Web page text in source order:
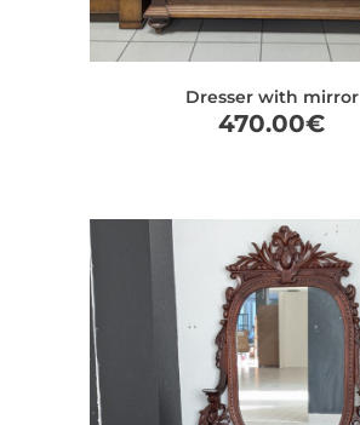
Dresser with mirror
470.00€